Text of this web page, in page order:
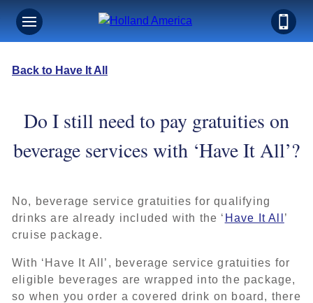
Back to Have It All
Do I still need to pay gratuities on
beverage services with ‘Have It All’?
No, beverage service gratuities for qualifying
drinks are already included with the ‘ Have It All ’
cruise package.
With ‘Have It All’, beverage service gratuities for
eligible beverages are wrapped into the package,
so when you order a covered drink on board, there